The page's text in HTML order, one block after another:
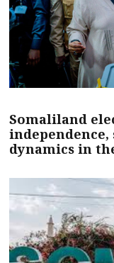
Somaliland
dynamics in